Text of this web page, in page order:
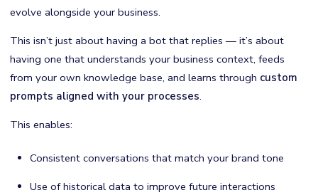
evolve alongside your business.
This isn’t just about having a bot that replies — it’s about
having one that understands your business context, feeds
from your own knowledge base, and learns through custom
prompts aligned with your processes.
This enables:
Consistent conversations that match your brand tone
Use of historical data to improve future interactions